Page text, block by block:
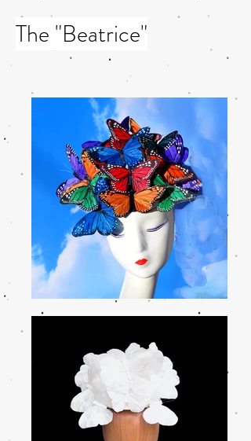
The "Beatrice"